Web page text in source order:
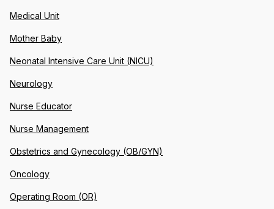
Medical Unit
Mother Baby
Neonatal Intensive Care Unit (NICU)
Neurology
Nurse Educator
Nurse Management
Obstetrics and Gynecology (OB/GYN)
Oncology
Operating Room (OR)